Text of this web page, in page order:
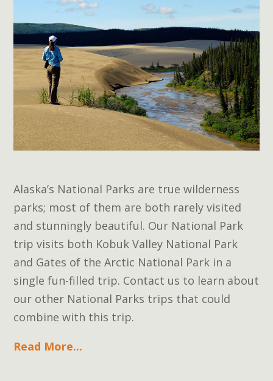
Alaska’s National Parks are true wilderness
parks; most of them are both rarely visited
and stunningly beautiful. Our National Park
trip visits both Kobuk Valley National Park
and Gates of the Arctic National Park in a
single fun-filled trip. Contact us to learn about
our other National Parks trips that could
combine with this trip.
Read More...